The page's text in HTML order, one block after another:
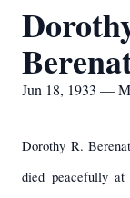
Jun 18, 1933 —
Dorothy R.
died peacefully